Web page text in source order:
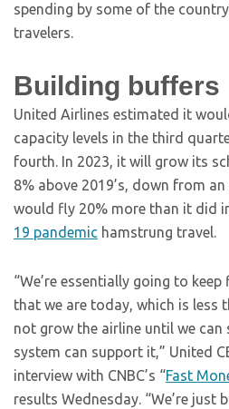
spending by some of the
travelers.
Building buffers
United Airlines estimated it
capacity levels in the third
fourth. In 2023, it will grow its
8% above 2019’s, down from
would fly 20% more than it did
19 pandemic hamstrung travel.
“We’re essentially going to
that we are today, which is less
not grow the airline until we can
system can support it,” United
interview with CNBC’s “Fast
results Wednesday. “We’re